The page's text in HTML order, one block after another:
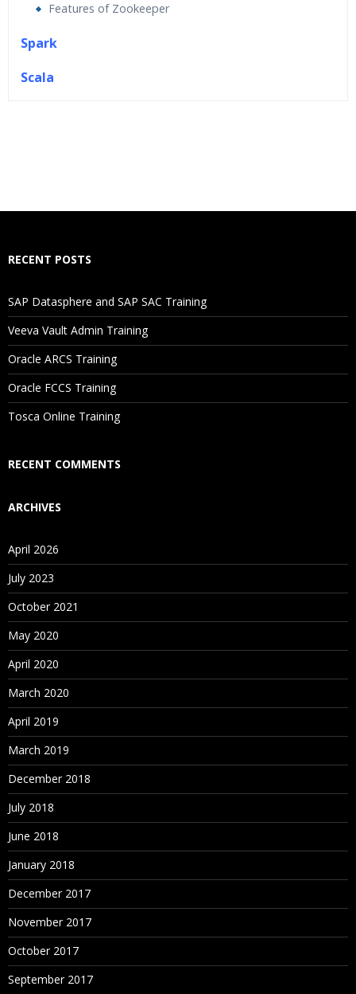
Features of Zookeeper
Spark
Scala
Are These Classes Conducted Via Live Online Streaming?
Who Are Our Customers?
RECENT POSTS
SAP Datasphere and SAP SAC Training
Veeva Vault Admin Training
Oracle ARCS Training
Oracle FCCS Training
Tosca Online Training
RECENT COMMENTS
ARCHIVES
April 2026
July 2023
October 2021
May 2020
April 2020
March 2020
April 2019
March 2019
December 2018
July 2018
June 2018
January 2018
December 2017
November 2017
October 2017
September 2017